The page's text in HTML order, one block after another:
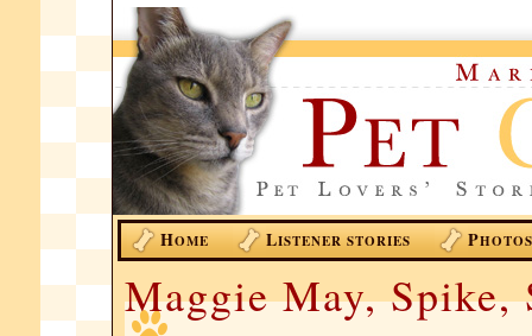
HOME LISTENER STORIES PHOTOS
Maggie May, Spike,